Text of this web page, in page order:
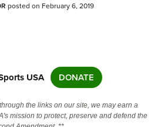
posted on February 6, 2019
USA DONATE
the links on our site, we may earn a
mission to protect, preserve and defend the